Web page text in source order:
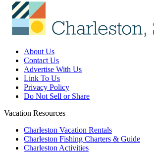
About Us
Contact Us
Advertise With Us
Link To Us
Privacy Policy
Do Not Sell or Share
Vacation Resources
Charleston Vacation Rentals
Charleston Fishing Charters & Guide
Charleston Activities